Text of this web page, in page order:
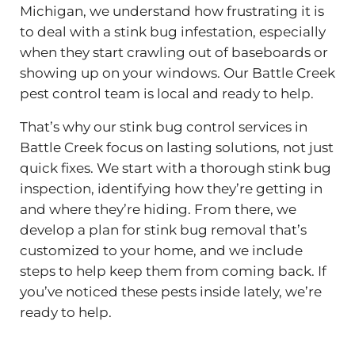
Michigan, we understand how frustrating it is
to deal with a stink bug infestation, especially
when they start crawling out of baseboards or
showing up on your windows. Our Battle Creek
pest control team is local and ready to help.
That’s why our stink bug control services in
Battle Creek focus on lasting solutions, not just
quick fixes. We start with a thorough stink bug
inspection, identifying how they’re getting in
and where they’re hiding. From there, we
develop a plan for stink bug removal that’s
customized to your home, and we include
steps to help keep them from coming back. If
you’ve noticed these pests inside lately, we’re
ready to help.